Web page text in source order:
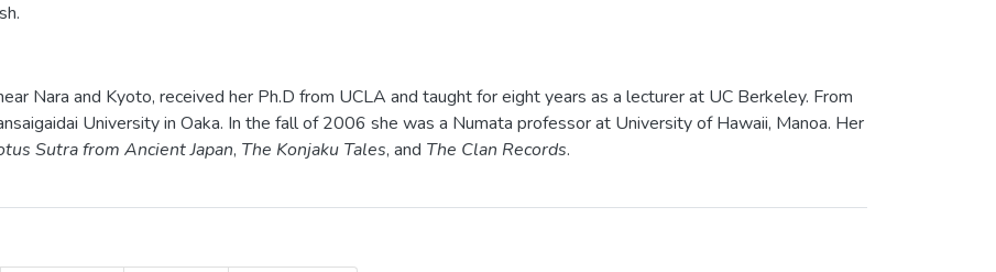
Nara and Kyoto, received her Ph.D from UCLA and taught for eight years as a lecturer at UC Berkeley. From
University in Oaka. In the fall of 2006 she was a Numata professor at University of Hawaii, Manoa. Her
Sutra from Ancient Japan, The Konjaku Tales, and The Clan Records.